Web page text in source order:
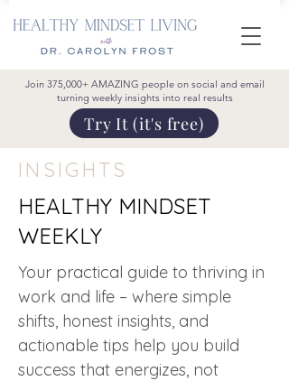
Join 375,000+ AMAZING people on social and email
turning weekly insights into real results
Try It (it's free)
INSIGHTS
HEALTHY MINDSET
WEEKLY
Your practical guide to thriving in
work and life – where simple
shifts, honest insights, and
actionable tips help you build
success that energizes, not